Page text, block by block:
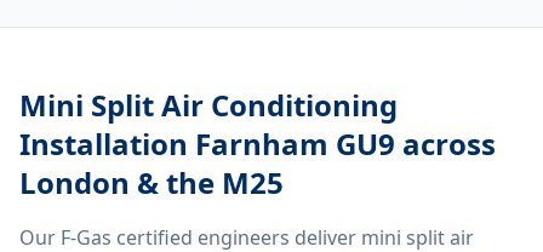
Mini Split Air Conditioning
Installation Farnham GU9 across
London & the M25
Our F-Gas certified engineers deliver mini split air